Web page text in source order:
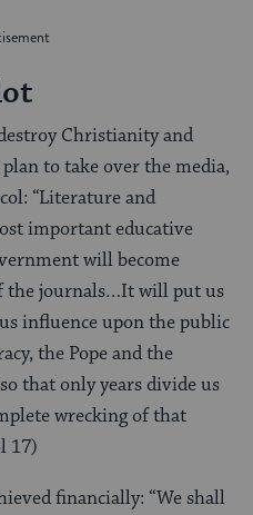
Christianity and
to take over the media,
“Literature and
important educative
will become
the journals…It will put us
influence upon the public
the Pope and the
that only years divide us
wrecking of that
17)
financially: “We shall